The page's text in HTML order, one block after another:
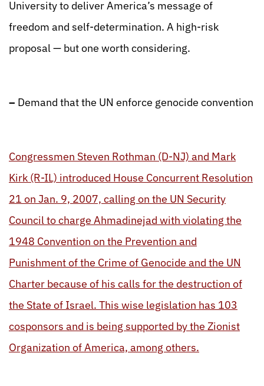
University to deliver America’s message of
freedom and self-determination. A high-risk
proposal — but one worth considering.
– Demand that the UN enforce genocide convention
Congressmen Steven Rothman (D-NJ) and Mark
Kirk (R-IL) introduced House Concurrent Resolution
21 on Jan. 9, 2007, calling on the UN Security
Council to charge Ahmadinejad with violating the
1948 Convention on the Prevention and
Punishment of the Crime of Genocide and the UN
Charter because of his calls for the destruction of
the State of Israel. This wise legislation has 103
cosponsors and is being supported by the Zionist
Organization of America, among others.